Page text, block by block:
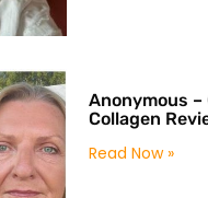
Anonymous –
Collagen
Read Now »